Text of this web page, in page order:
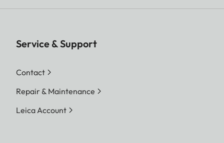
Service & Support
Contact
Repair & Maintenance
Leica Account